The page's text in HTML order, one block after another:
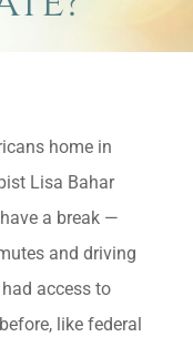
home in
Lisa Bahar
a break —
and driving
access to
like federal